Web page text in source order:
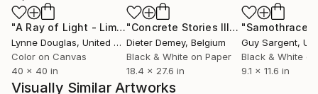
especially in immobile and timeless landscape that
inspires the Mediterranean nature.
I practices freely oppositions between rigor and
lyricism, stability and movement, accuracy and
"A Ray of Light - Limited Edition of 10" Photograph
Lynne Douglas, United Kingdom
Color on Canvas
40 x 40 in
"Concrete Stories III"Photograph
Dieter Demey, Belgium
Black & White on Paper
18.4 x 27.6 in
"Samothrace"
Guy Sargent,
Black & White
9.1 x 11.6 in
Visually Similar Artworks